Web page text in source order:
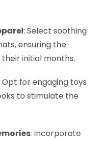
: Select soothing
ensuring the
initial months.
Opt for engaging toys
to stimulate the
: Incorporate